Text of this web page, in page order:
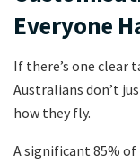
Everyone
If there’s one clear
Australians don’t
how they fly.
A significant 85%